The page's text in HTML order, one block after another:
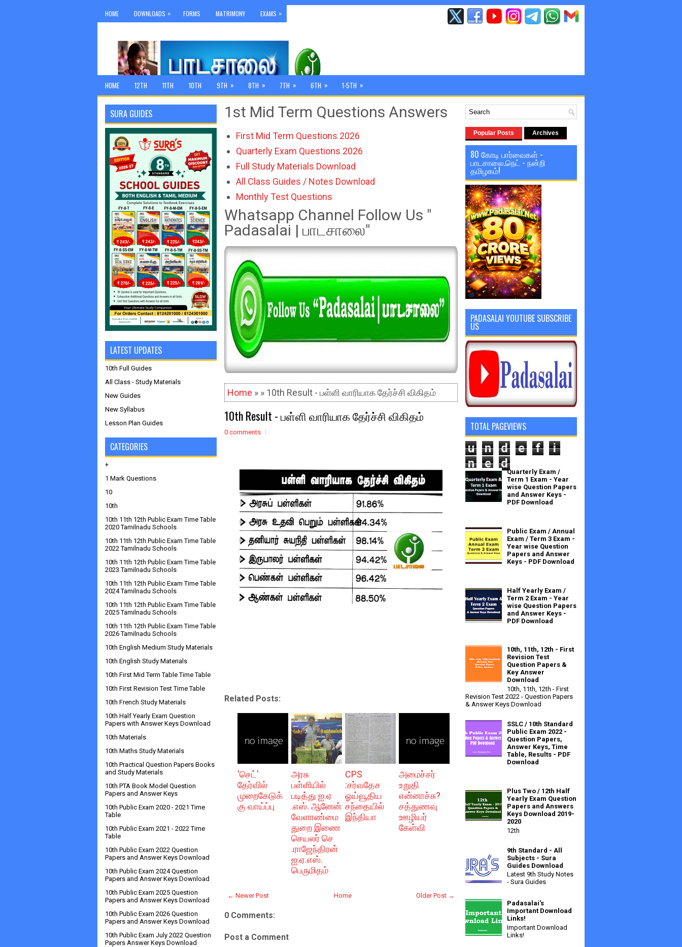
HOME DOWNLOADS » FORMS MATRIMONY EXAMS »
HOME 12TH 11TH 10TH 9TH » 8TH » 7TH » 6TH » 1-5TH »
1st Mid Term Questions Answers
First Mid Term Questions 2026
Quarterly Exam Questions 2026
Full Study Materials Download
All Class Guides / Notes Download
Monthly Test Questions
Whatsapp Channel Follow Us "
Padasalai | பாடசாலை"
Home » » 10th Result - பள்ளி வாரியாக தேர்ச்சி விகிதம்
10th Result - பள்ளி வாரியாக தேர்ச்சி விகிதம்
0 comments
Related Posts:
'செட்'
தேர்வில்
முறைகேடுக்
கு வாய்ப்பு
அரசு
பள்ளியில்
படித்து ஐ.ஏ
.எஸ். ஆனேன்
வேளாண்மை
துறை இணை
செயலர் செ
.ராஜேந்திரன்
ஐ.ஏ.எஸ்.
பெருமிதம்
CPS
:சர்வதேச
ஓய்வூதிய
சந்தையில்
இந்தியா
அமைச்சர்
உறுதி
என்னாச்சு?
சத்துணவு
ஊழியர்
கேள்வி
← Newer Post Older Post →
Home
0 Comments:
Post a Comment
SURA GUIDES
LATEST UPDATES
10th Full Guides
All Class - Study Materials
New Guides
New Syllabus
Lesson Plan Guides
CATEGORIES
+
1 Mark Questions
10
10th
10th 11th 12th Public Exam Time Table
2020 Tamilnadu Schools
10th 11th 12th Public Exam Time Table
2022 Tamilnadu Schools
10th 11th 12th Public Exam Time Table
2023 Tamilnadu Schools
10th 11th 12th Public Exam Time Table
2024 Tamilnadu Schools
10th 11th 12th Public Exam Time Table
2025 Tamilnadu Schools
10th 11th 12th Public Exam Time Table
2026 Tamilnadu Schools
10th English Medium Study Materials
10th English Study Materials
10th First Mid Term Table Time Table
10th First Revision Test Time Table
10th French Study Materials
10th Half Yearly Exam Question
Papers with Answer Keys Download
10th Materials
10th Maths Study Materials
10th Practical Question Papers Books
and Study Materials
10th PTA Book Model Question
Papers and Answer Keys
10th Public Exam 2020 - 2021 Time
Table
10th Public Exam 2021 - 2022 Time
Table
10th Public Exam 2022 Question
Papers and Answer Keys Download
10th Public Exam 2024 Question
Papers and Answer Keys Download
10th Public Exam 2025 Question
Papers and Answer Keys Download
10th Public Exam 2026 Question
Papers and Answer Keys Download
10th Public Exam July 2022 Question
Papers Answer Keys Download
Popular Posts Archives
80 கோடி பார்வைகள் -
பாடசாலை.நெட் - நன்றி
தமிழகம்!
PADASALAI YOUTUBE SUBSCRIBE
US
TOTAL PAGEVIEWS
u n d e f
i
n
e d
Quarterly Exam /
Term 1 Exam - Year
wise Question Papers
and Answer Keys -
PDF Download
Public Exam / Annual
Exam / Term 3 Exam -
Year wise Question
Papers and Answer
Keys - PDF Download
Half Yearly Exam /
Term 2 Exam - Year
wise Question Papers
and Answer Keys -
PDF Download
10th, 11th, 12th - First
Revision Test
Question Papers &
Key Answer
Download
10th, 11th, 12th - First
Revision Test 2022 - Question Papers
& Answer Keys Download
SSLC / 10th Standard
Public Exam 2022 -
Question Papers,
Answer Keys, Time
Table, Results - PDF
Download
Plus Two / 12th Half
Yearly Exam Question
Papers and Answers
Keys Download 2019-
2020
12th
9th Standard - All
Subjects - Sura
Guides Download
Latest 9th Study Notes
- Sura Guides
Padasalai's
Important Download
Links!
Important Download
Links!